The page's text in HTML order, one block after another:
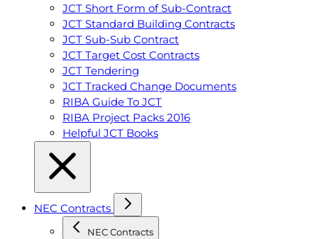
JCT Short Form of Sub-Contract
JCT Standard Building Contracts
JCT Sub-Sub Contract
JCT Target Cost Contracts
JCT Tendering
JCT Tracked Change Documents
RIBA Guide To JCT
RIBA Project Packs 2016
Helpful JCT Books
NEC Contracts
NEC Contracts